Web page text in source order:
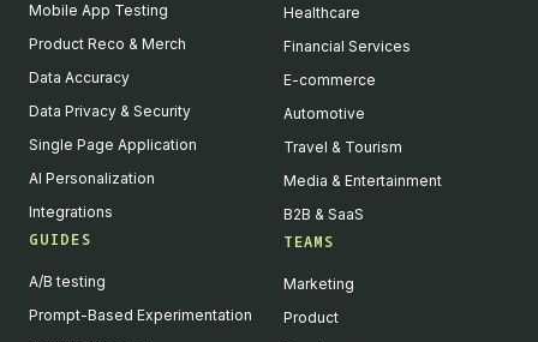
Mobile App Testing
Product Reco & Merch
Data Accuracy
Data Privacy & Security
Single Page Application
AI Personalization
Integrations
GUIDES
A/B testing
Prompt-Based Experimentation
Healthcare
Financial Services
E-commerce
Automotive
Travel & Tourism
Media & Entertainment
B2B & SaaS
TEAMS
Marketing
Product